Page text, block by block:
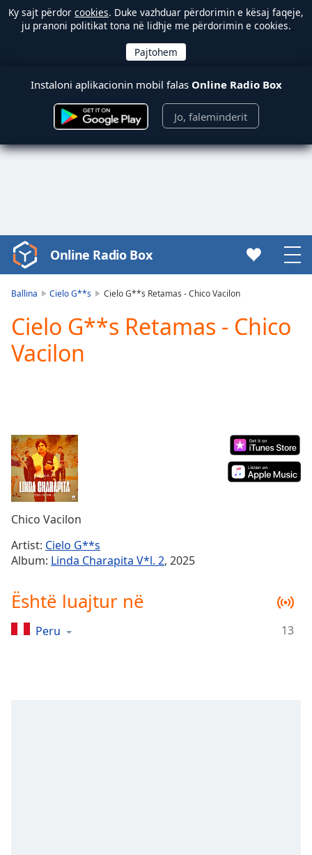
Ky sajt përdor cookies. Duke vazhduar përdorimin e kësaj faqeje,
ju pranoni politikat tona në lidhje me përdorimin e cookies.
Instaloni aplikacionin mobil falas Online Radio Box
Jo, faleminderit
Video
Player
Play
Video
Play
Current
Time0:00
Duration-:-
Loaded:
Stream
TypeLIVE
Seek to
live,
behind
liveLIVE
Online Radio Box
Ballina Cielo G**s Cielo G**s Retamas - Chico Vacilon
Cielo G**s Retamas - Chico
Vacilon
Chico Vacilon
Artist: Cielo G**s
Album: Linda Charapita V*l. 2, 2025
Është luajtur në
Peru 13